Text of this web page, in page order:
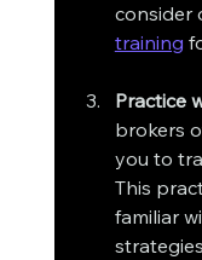
consider
training
Practice
brokers
you to
This
familiar